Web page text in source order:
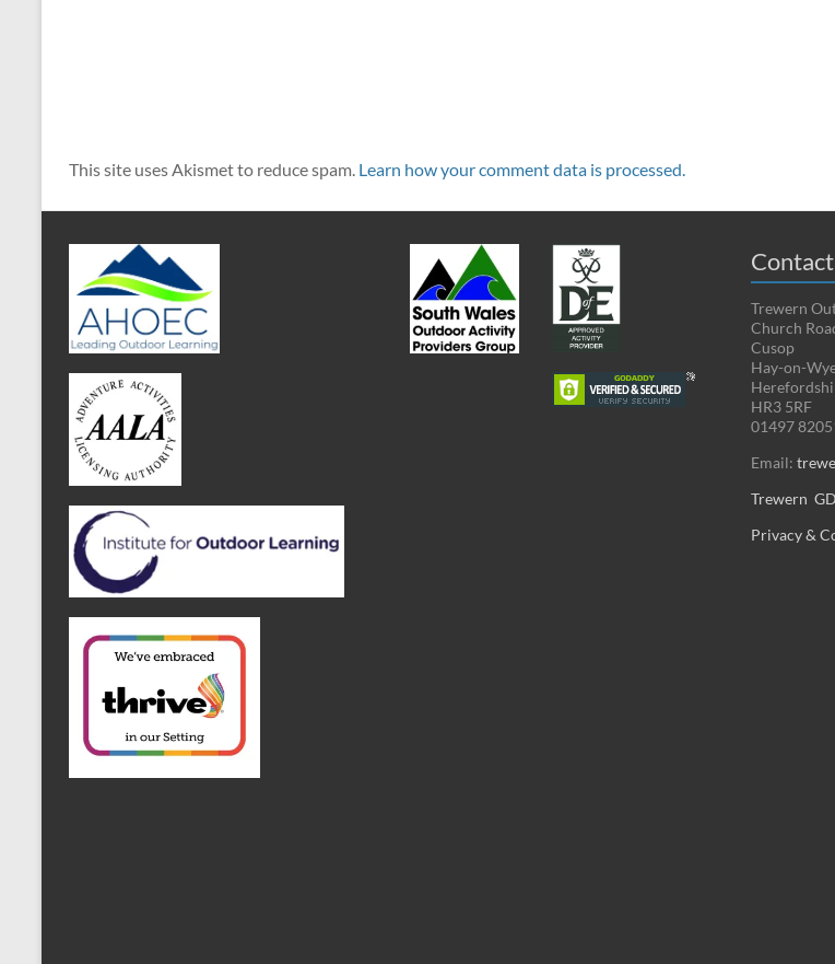
This site uses Akismet to reduce spam. Learn how your comment data is processed.
Trewern
Church
Cusop
Hay-on-
HR3 5RF
01497
Email:
Trewern
Privacy &